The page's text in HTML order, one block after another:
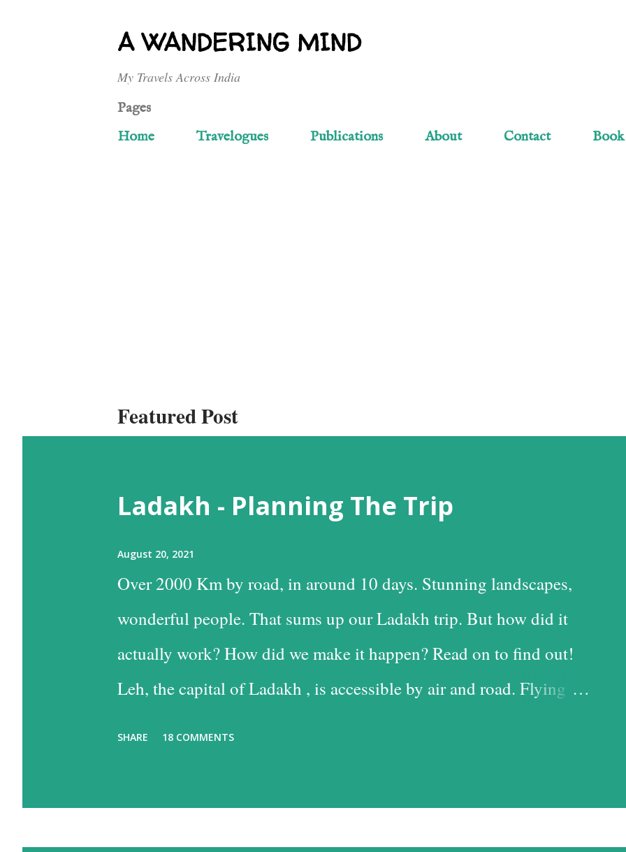
A WANDERING MIND
My Travels Across India
Pages
Home
Travelogues Publications About Contact Book
Featured Post
Ladakh - Planning The Trip
August 20, 2021
Over 2000 Km by road, in around 10 days. Stunning landscapes,
wonderful people. That sums up our Ladakh trip. But how did it
actually work? How did we make it happen? Read on to find out!
Leh, the capital of Ladakh , is accessible by air and road. Flying
SHARE 18 COMMENTS